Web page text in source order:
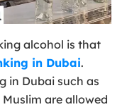
alcohol is that
in Dubai.
in Dubai such as
are allowed